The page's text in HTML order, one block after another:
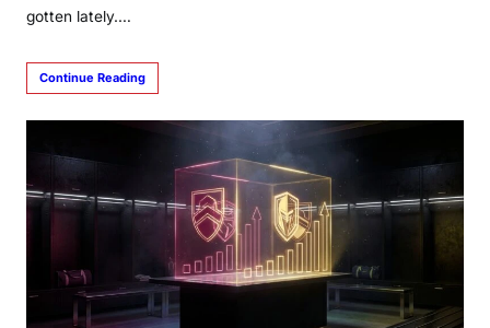
gotten lately.…
Continue Reading